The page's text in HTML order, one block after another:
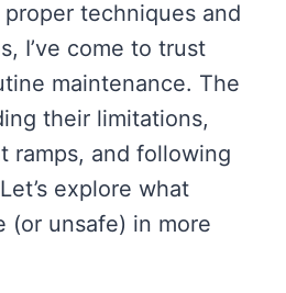
techniques and
I’ve come to trust
maintenance. The
their limitations,
ramps, and following
explore what
(or unsafe) in more